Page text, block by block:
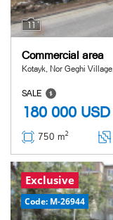
11
Commercial area
Kotayk, Nor Geghi Village,
SALE
180 000 USD
750 m2
Code: M-26944
Exclusive